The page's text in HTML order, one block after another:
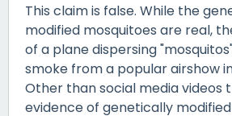
This claim is false. While the
modified mosquitoes are real,
of a plane dispersing
smoke from a popular airshow
Other than social media videos
evidence of genetically